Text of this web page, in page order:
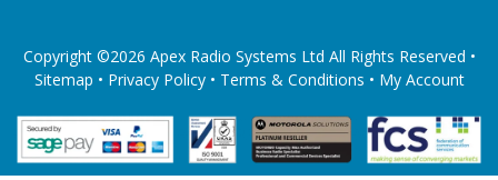
Copyright ©2026 Apex Radio Systems Ltd All Rights Reserved •
Sitemap • Privacy Policy• Terms & Conditions • My Account